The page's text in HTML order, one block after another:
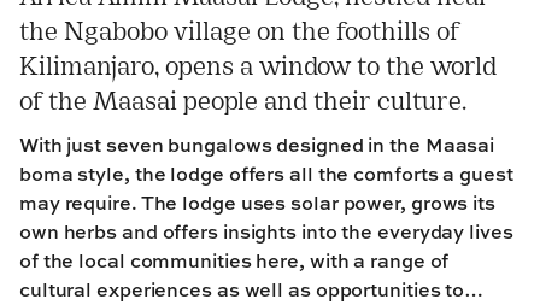
the Ngabobo village on the foothills of
Kilimanjaro, opens a window to the world
of the Maasai people and their culture.
With just seven bungalows designed in the Maasai
boma style, the lodge offers all the comforts a guest
may require. The lodge uses solar power, grows its
own herbs and offers insights into the everyday lives
of the local communities here, with a range of
cultural experiences as well as opportunities to